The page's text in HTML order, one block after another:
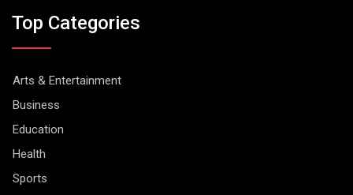
Top Categories
Arts & Entertainment
Business
Education
Health
Sports